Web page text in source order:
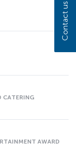
CATERING
AWARD
Contact us